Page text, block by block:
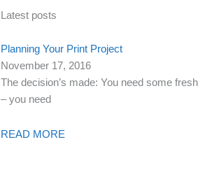
Latest posts
Planning Your Print Project
November 17, 2016
The decision’s made: You need some
– you need
READ MORE